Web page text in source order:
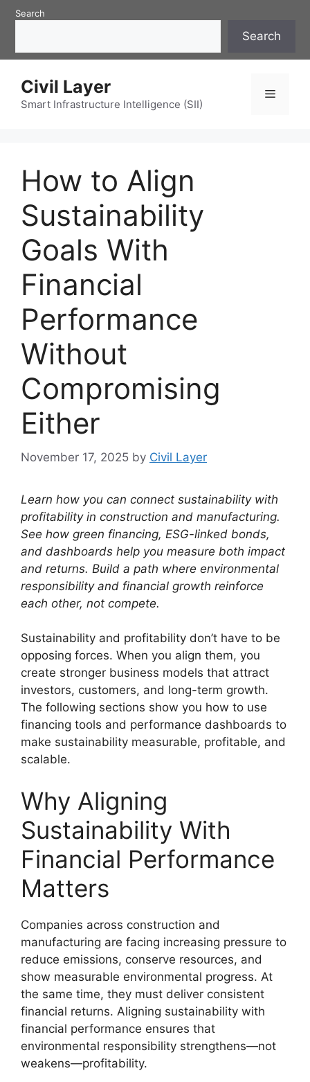
SkipSearch
Search
Civil Layer
Smart Infrastructure Intelligence (SII)
Menu
How to Align
Sustainability
Goals With
Financial
Performance
Without
Compromising
Either
November 17, 2025 by Civil Layer
Learn how you can connect sustainability with
profitability in construction and manufacturing.
See how green financing, ESG-linked bonds,
and dashboards help you measure both impact
and returns. Build a path where environmental
responsibility and financial growth reinforce
each other, not compete.
Sustainability and profitability don’t have to be
opposing forces. When you align them, you
create stronger business models that attract
investors, customers, and long-term growth.
The following sections show you how to use
financing tools and performance dashboards to
make sustainability measurable, profitable, and
scalable.
Why Aligning
Sustainability With
Financial Performance
Matters
Companies across construction and
manufacturing are facing increasing pressure to
reduce emissions, conserve resources, and
show measurable environmental progress. At
the same time, they must deliver consistent
financial returns. Aligning sustainability with
financial performance ensures that
environmental responsibility strengthens—not
weakens—profitability.